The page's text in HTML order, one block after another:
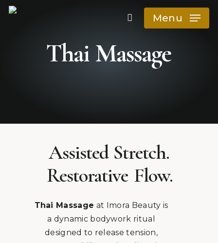
Skip
Menu
Thai Massage
Assisted Stretch.
Restorative Flow.
Thai Massage at Imora Beauty is
a dynamic bodywork ritual
designed to release tension,